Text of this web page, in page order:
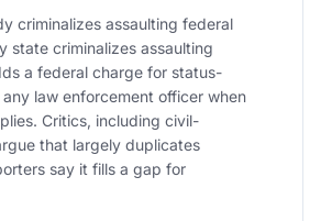
criminalizes assaulting federal
state criminalizes assaulting
a federal charge for status-
law enforcement officer when
Critics, including civil-
that largely duplicates
say it fills a gap for